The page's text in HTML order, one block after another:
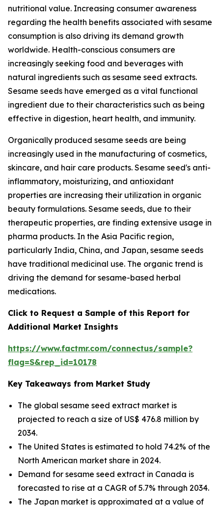
nutritional value. Increasing consumer awareness
regarding the health benefits associated with sesame
consumption is also driving its demand growth
worldwide. Health-conscious consumers are
increasingly seeking food and beverages with
natural ingredients such as sesame seed extracts.
Sesame seeds have emerged as a vital functional
ingredient due to their characteristics such as being
effective in digestion, heart health, and immunity.
Organically produced sesame seeds are being
increasingly used in the manufacturing of cosmetics,
skincare, and hair care products. Sesame seed's anti-
inflammatory, moisturizing, and antioxidant
properties are increasing their utilization in organic
beauty formulations. Sesame seeds, due to their
therapeutic properties, are finding extensive usage in
pharma products. In the Asia Pacific region,
particularly India, China, and Japan, sesame seeds
have traditional medicinal use. The organic trend is
driving the demand for sesame-based herbal
medications.
Click to Request a Sample of this Report for
Additional Market Insights
https://www.factmr.com/connectus/sample?
flag=S&rep_id=10178
Key Takeaways from Market Study
The global sesame seed extract market is
projected to reach a size of US$ 476.8 million by
2034.
The United States is estimated to hold 74.2% of the
North American market share in 2024.
Demand for sesame seed extract in Canada is
forecasted to rise at a CAGR of 5.7% through 2034.
The Japan market is approximated at a value of